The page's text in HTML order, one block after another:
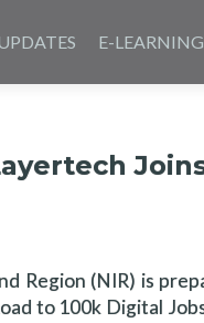
E-LEARNING
Region (NIR) is
to 100k Digital